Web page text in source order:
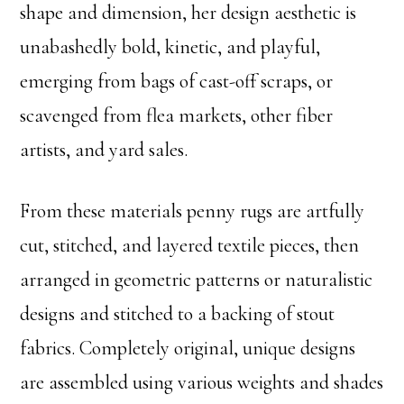
shape and dimension, her design aesthetic is
unabashedly bold, kinetic, and playful,
emerging from bags of cast-off scraps, or
scavenged from flea markets, other fiber
artists, and yard sales.
From these materials penny rugs are artfully
cut, stitched, and layered textile pieces, then
arranged in geometric patterns or naturalistic
designs and stitched to a backing of stout
fabrics. Completely original, unique designs
are assembled using various weights and shades